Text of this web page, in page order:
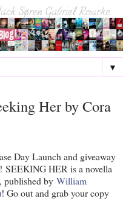
▼
Her by Cora
Day Launch and giveaway
HER is a novella
published by William
! Go out and grab your copy